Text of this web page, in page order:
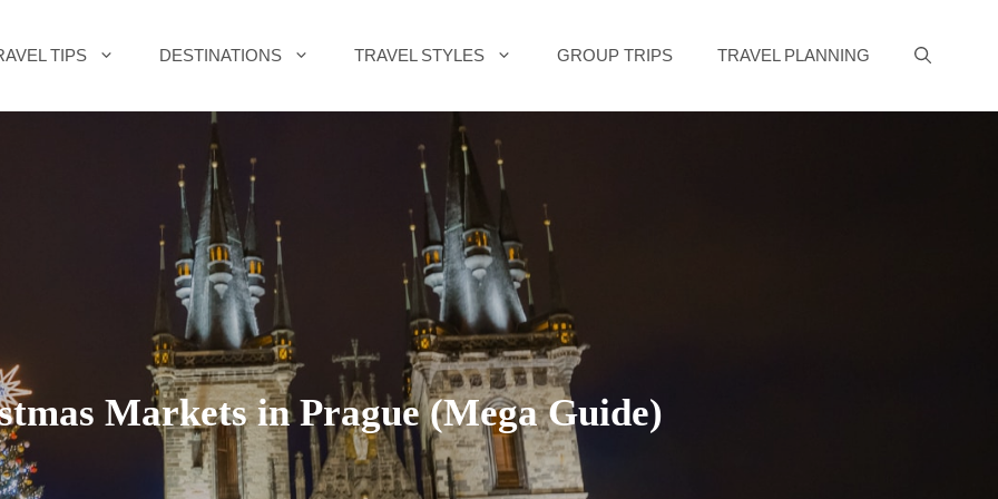
TIPS DESTINATIONS TRAVEL STYLES GROUP TRIPS TRAVEL PLANNING
Markets in Prague (Mega Guide)